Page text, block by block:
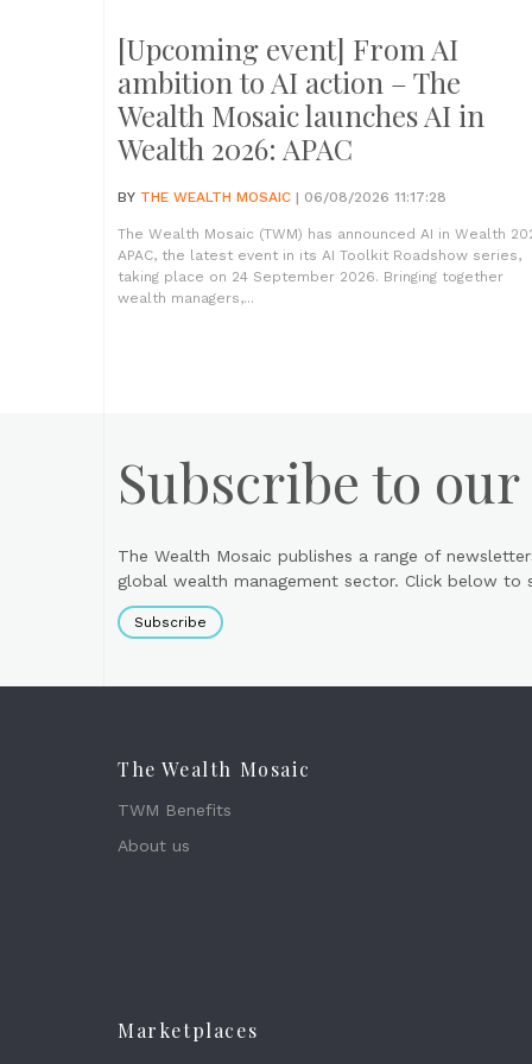
[Upcoming event] From AI
ambition to AI action – The
Wealth Mosaic launches AI in
Wealth 2026: APAC
BY THE WEALTH MOSAIC | 06/08/2026 11:17:28
The Wealth Mosaic (TWM) has announced AI in Wealth
APAC, the latest event in its AI Toolkit Roadshow series,
taking place on 24 September 2026. Bringing together
wealth managers,...
Subscribe to
The Wealth Mosaic publishes a range of
global wealth management sector. Click below
Subscribe
The Wealth Mosaic
TWM Benefits
About us
Marketplaces